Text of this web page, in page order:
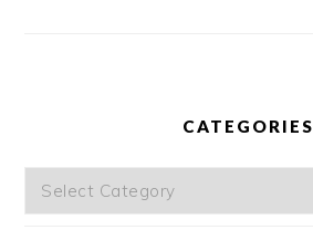
CATEGORIES
Categories